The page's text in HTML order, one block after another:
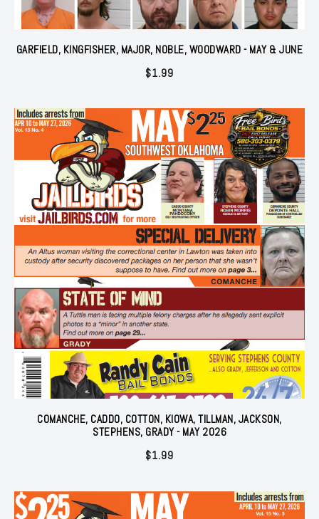
GARFIELD, KINGFISHER, MAJOR, NOBLE, WOODWARD - MAY & JUNE
$1.99
COMANCHE, CADDO, COTTON, KIOWA, TILLMAN, JACKSON,
STEPHENS, GRADY - MAY 2026
$1.99